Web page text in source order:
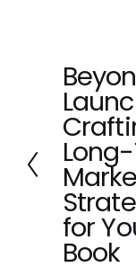
P
r
e
v
i
o
u
s
for
Book